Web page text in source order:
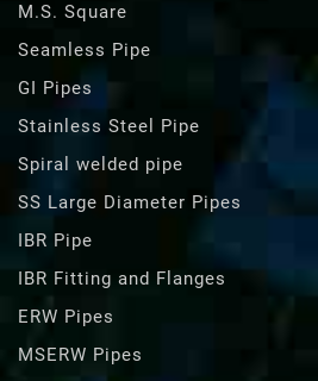
M.S. Square
Seamless Pipe
GI Pipes
Stainless Steel Pipe
Spiral welded pipe
SS Large Diameter Pipes
IBR Pipe
IBR Fitting and Flanges
ERW Pipes
MSERW Pipes